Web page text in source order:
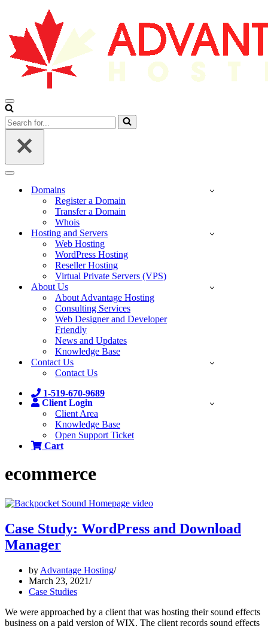
Navigation
Menu
Search
for...
Navigation
Domains
Register a Domain
Transfer a Domain
Whois
Hosting and Servers
Web Hosting
WordPress Hosting
Reseller Hosting
Virtual Private Servers (VPS)
About Us
About Advantage Hosting
Consulting Services
Web Designer and Developer
Friendly
News and Updates
Knowledge Base
Contact Us
Contact Us
1-519-670-9689
Client Login
Client Area
Knowledge Base
Open Support Ticket
Cart
ecommerce
Case Study: WordPress and Download
Manager
by Advantage Hosting
March 23, 2021
Case Studies
We were approached by a client that was hosting their sound effects
business on a paid version of WIX. The client records sound effects